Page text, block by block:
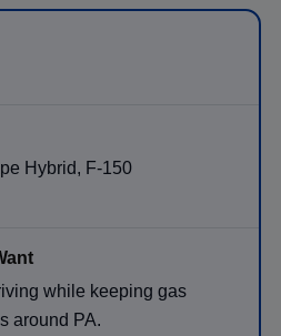
Hybrid, F-150
while keeping gas
around PA.